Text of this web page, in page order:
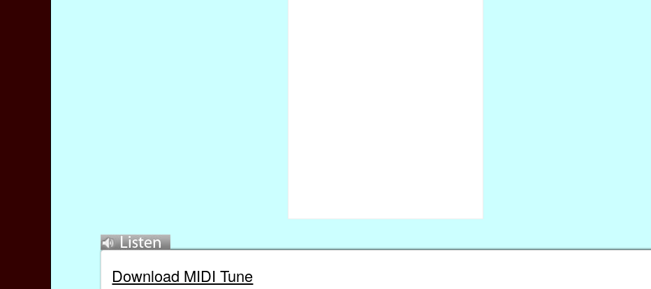
Download MIDI Tune